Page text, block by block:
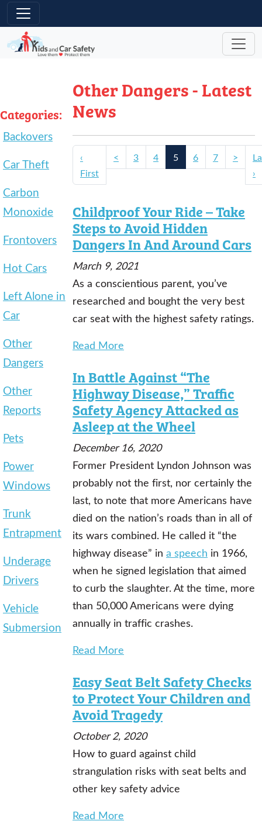
Skip to main content
Categories:
Backovers
Car Theft
Carbon
Monoxide
Frontovers
Hot Cars
Left Alone in
Car
Other
Dangers
Other
Reports
Pets
Power
Windows
Trunk
Entrapment
Underage
Drivers
Vehicle
Submersion
Other Dangers - Latest
News
‹
First
< 3 4 5 6 7 >
›
Childproof Your Ride – Take
Steps to Avoid Hidden
Dangers In And Around Cars
March 9, 2021
As a conscientious parent, you’ve
researched and bought the very best
car seat with the highest safety ratings.
Read More
In Battle Against “The
Highway Disease,” Traffic
Safety Agency Attacked as
Asleep at the Wheel
December 16, 2020
Former President Lyndon Johnson was
probably not the first, nor certainly the
last, to note that more Americans have
died on the nation’s roads than in all of
its wars combined. He called it “the
highway disease” in a speech in 1966,
when he signed legislation that aimed
to curb the slaughter. At the time, more
than 50,000 Americans were dying
annually in traffic crashes.
Read More
Easy Seat Belt Safety Checks
to Protect Your Children and
Avoid Tragedy
October 2, 2020
How to guard against child
strangulation risks with seat belts and
other key safety advice
Read More